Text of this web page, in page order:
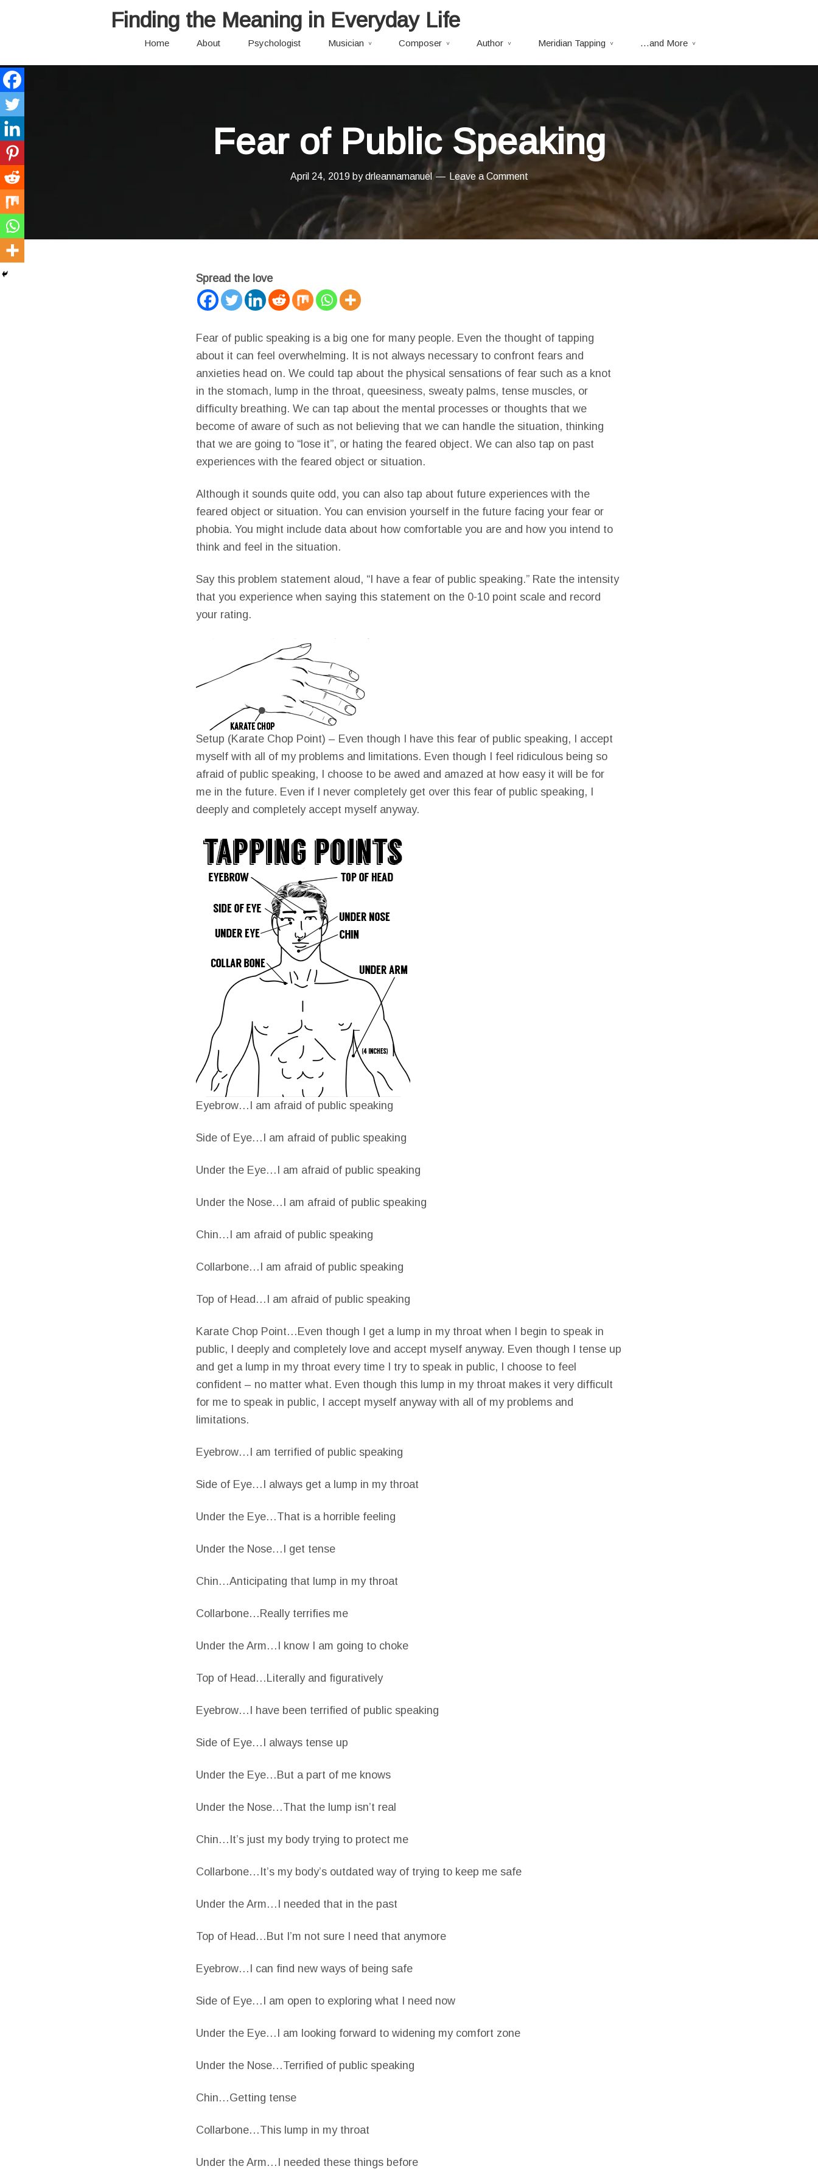
Finding the Meaning in Everyday Life
Home About Psychologist Musician Composer Author Meridian Tapping …and More
Fear of Public Speaking
April 24, 2019 bydrleannamanuel Leave a Comment
Spread the love
Fear of public speaking is a big one for many people. Even the thought of tapping
about it can feel overwhelming. It is not always necessary to confront fears and
anxieties head on. We could tap about the physical sensations of fear such as a knot
in the stomach, lump in the throat, queesiness, sweaty palms, tense muscles, or
difficulty breathing. We can tap about the mental processes or thoughts that we
become of aware of such as not believing that we can handle the situation, thinking
that we are going to “lose it”, or hating the feared object. We can also tap on past
experiences with the feared object or situation.
Although it sounds quite odd, you can also tap about future experiences with the
feared object or situation. You can envision yourself in the future facing your fear or
phobia. You might include data about how comfortable you are and how you intend to
think and feel in the situation.
Say this problem statement aloud, “I have a fear of public speaking.” Rate the intensity
that you experience when saying this statement on the 0-10 point scale and record
your rating.
Setup (Karate Chop Point) – Even though I have this fear of public speaking, I accept
myself with all of my problems and limitations. Even though I feel ridiculous being so
afraid of public speaking, I choose to be awed and amazed at how easy it will be for
me in the future. Even if I never completely get over this fear of public speaking, I
deeply and completely accept myself anyway.
Eyebrow…I am afraid of public speaking
Side of Eye…I am afraid of public speaking
Under the Eye…I am afraid of public speaking
Under the Nose…I am afraid of public speaking
Chin…I am afraid of public speaking
Collarbone…I am afraid of public speaking
Top of Head…I am afraid of public speaking
Karate Chop Point…Even though I get a lump in my throat when I begin to speak in
public, I deeply and completely love and accept myself anyway. Even though I tense up
and get a lump in my throat every time I try to speak in public, I choose to feel
confident – no matter what. Even though this lump in my throat makes it very difficult
for me to speak in public, I accept myself anyway with all of my problems and
limitations.
Eyebrow…I am terrified of public speaking
Side of Eye…I always get a lump in my throat
Under the Eye…That is a horrible feeling
Under the Nose…I get tense
Chin…Anticipating that lump in my throat
Collarbone…Really terrifies me
Under the Arm…I know I am going to choke
Top of Head…Literally and figuratively
Eyebrow…I have been terrified of public speaking
Side of Eye…I always tense up
Under the Eye…But a part of me knows
Under the Nose…That the lump isn’t real
Chin…It’s just my body trying to protect me
Collarbone…It’s my body’s outdated way of trying to keep me safe
Under the Arm…I needed that in the past
Top of Head…But I’m not sure I need that anymore
Eyebrow…I can find new ways of being safe
Side of Eye…I am open to exploring what I need now
Under the Eye…I am looking forward to widening my comfort zone
Under the Nose…Terrified of public speaking
Chin…Getting tense
Collarbone…This lump in my throat
Under the Arm…I needed these things before